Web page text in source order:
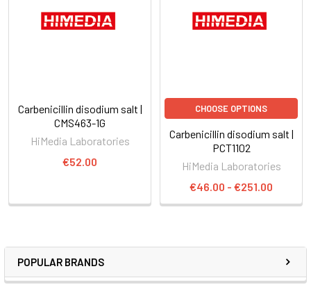
POPULAR BRANDS
Carbenicillin disodium salt |
CMS463-1G
HiMedia Laboratories
€52.00
CHOOSE OPTIONS
Carbenicillin disodium salt |
PCT1102
HiMedia Laboratories
€46.00 - €251.00